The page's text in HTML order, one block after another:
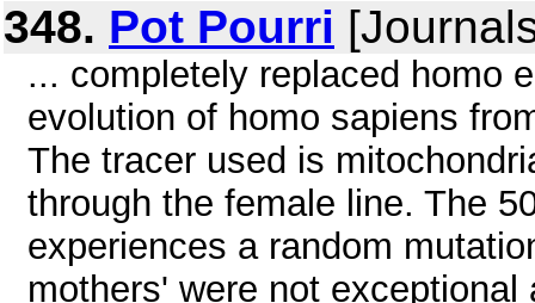
348. Pot Pourri
... completely replaced homo
evolution of homo sapiens
The tracer used is
through the female line. The
experiences a random
mothers' were not